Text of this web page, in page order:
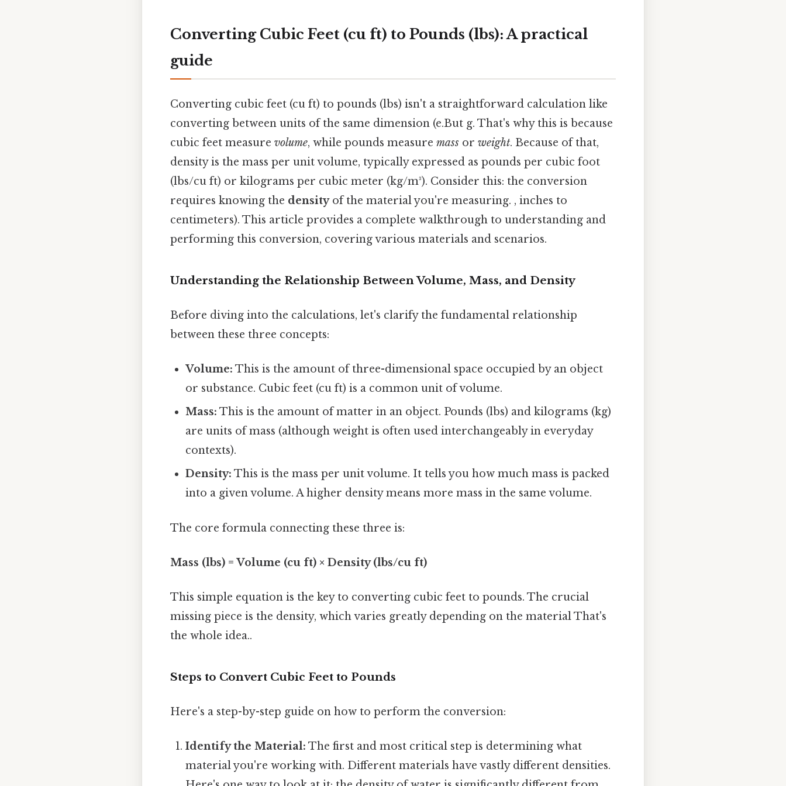
Converting Cubic Feet (cu ft) to Pounds (lbs): A practical
guide
Converting cubic feet (cu ft) to pounds (lbs) isn't a straightforward calculation like
converting between units of the same dimension (e.But g. That's why this is because
cubic feet measure volume, while pounds measure mass or weight. Because of that,
density is the mass per unit volume, typically expressed as pounds per cubic foot
(lbs/cu ft) or kilograms per cubic meter (kg/m³). Consider this: the conversion
requires knowing the densityof the material you're measuring. , inches to
centimeters). This article provides a complete walkthrough to understanding and
performing this conversion, covering various materials and scenarios.
Understanding the Relationship Between Volume, Mass, and Density
Before diving into the calculations, let's clarify the fundamental relationship
between these three concepts:
Volume: This is the amount of three-dimensional space occupied by an object
or substance. Cubic feet (cu ft) is a common unit of volume.
Mass: This is the amount of matter in an object. Pounds (lbs) and kilograms (kg)
are units of mass (although weight is often used interchangeably in everyday
contexts).
Density: This is the mass per unit volume. It tells you how much mass is packed
into a given volume. A higher density means more mass in the same volume.
The core formula connecting these three is:
Mass (lbs) = Volume (cu ft) × Density (lbs/cu ft)
This simple equation is the key to converting cubic feet to pounds. The crucial
missing piece is the density, which varies greatly depending on the material That's
the whole idea..
Steps to Convert Cubic Feet to Pounds
Here's a step-by-step guide on how to perform the conversion:
Identify the Material: The first and most critical step is determining what
material you're working with. Different materials have vastly different densities.